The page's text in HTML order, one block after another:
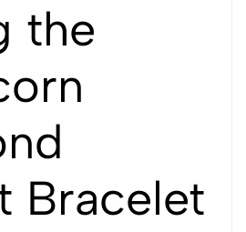
the
Bracelet